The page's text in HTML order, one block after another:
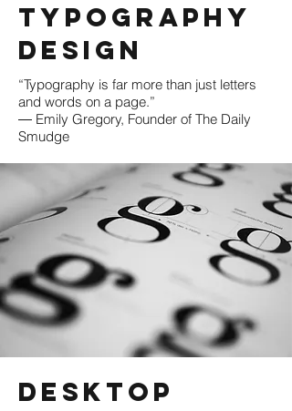
Typography
Design
“Typography is far more than just letters
and words on a page.”
― Emily Gregory, Founder of The Daily
Smudge
Desktop